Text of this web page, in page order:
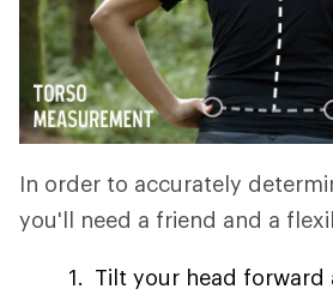
In order to accurately
you'll need a friend and a
Tilt your head